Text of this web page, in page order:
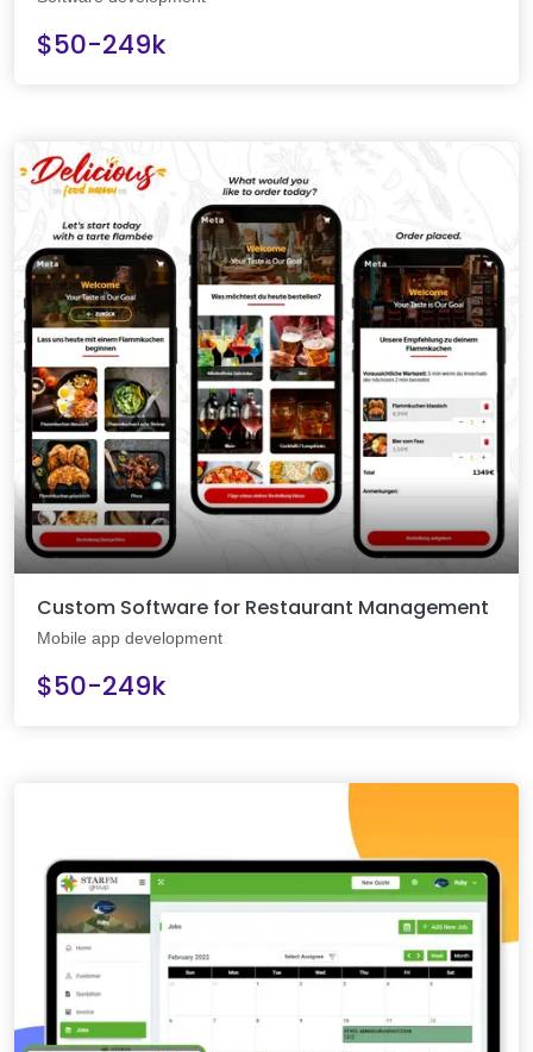
$50-249k
Custom Software for Restaurant Management
Mobile app development
$50-249k